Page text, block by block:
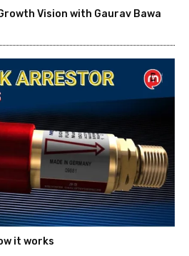
Vision with Gaurav Bawa
it works